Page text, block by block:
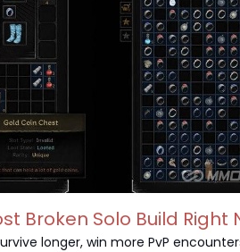
Broken Solo Build Right
longer, win more PvP